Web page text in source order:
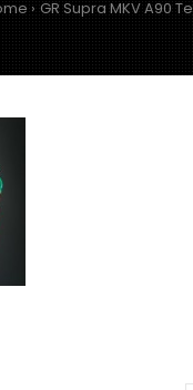
GR Supra MKV A90